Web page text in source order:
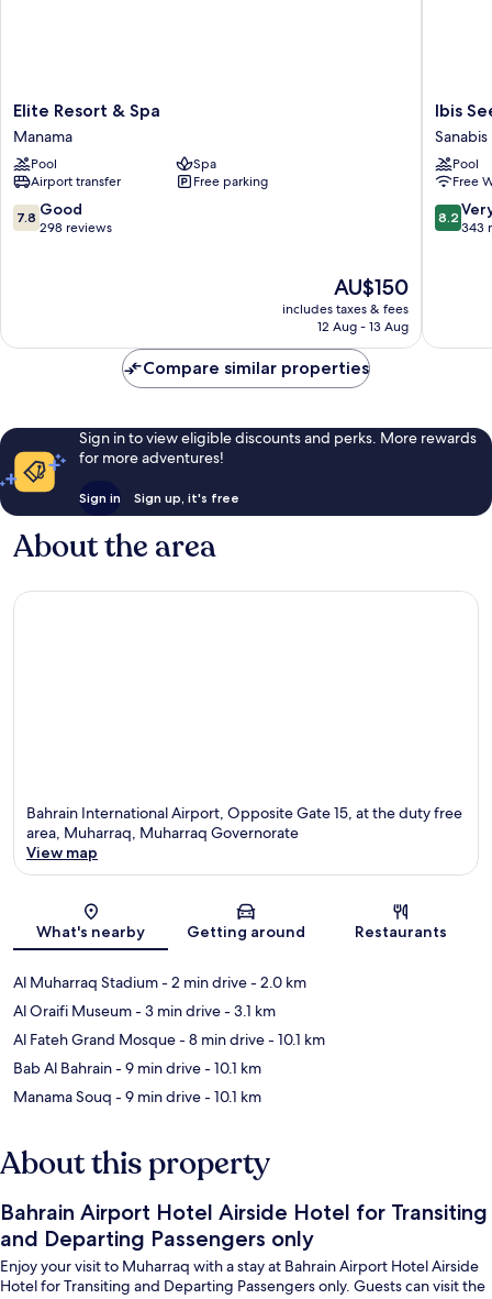
Elite
Resort
&
Spa
Manama
Elite Resort & Spa
Manama
Pool
Spa
Airport transfer
Free parking
7.8
out
7.8 Good
298 reviews
The
price
is
AU$150
includes taxes & fees
12 Aug - 13 Aug
Ibis
Seef
Manama
Sanabis
Ibis
Sanabis
Pool
Free
8.2
out
reviews
8.2
343
Compare similar properties
Sign in to view eligible discounts and perks. More rewards
for more adventures!
Sign in Sign up, it's free
About the area
Bahrain International Airport, Opposite Gate 15, at the duty free
area, Muharraq, Muharraq Governorate
View map
What's nearby Getting around Restaurants
Al Muharraq Stadium- 2 min drive- 2.0 km
Al Oraifi Museum- 3 min drive- 3.1 km
Al Fateh Grand Mosque- 8 min drive- 10.1 km
Bab Al Bahrain- 9 min drive- 10.1 km
Manama Souq - 9 min drive- 10.1 km
About this property
Bahrain Airport Hotel Airside Hotel for Transiting
and Departing Passengers only
Enjoy your visit to Muharraq with a stay at Bahrain Airport Hotel Airside
Hotel for Transiting and Departing Passengers only. Guests can visit the